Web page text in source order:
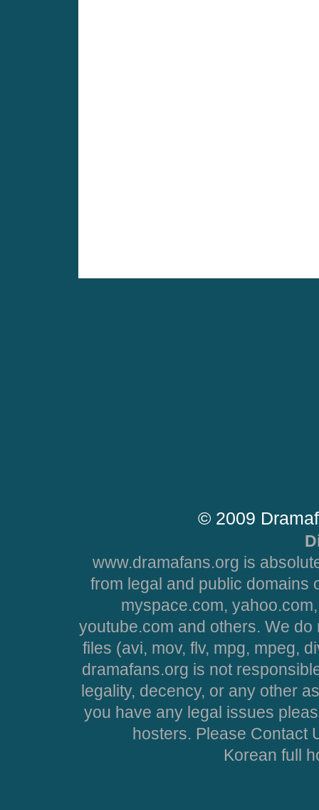
© 2009
www.dramafans.org is
from legal and public domains
myspace.com,
youtube.com and others. We
files (avi, mov, flv, mpg, mpeg,
dramafans.org is not
legality, decency, or any other
you have any legal issues
hosters. Please Contact
Korean full